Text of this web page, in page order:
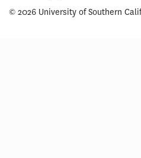
© 2026 University of Southern